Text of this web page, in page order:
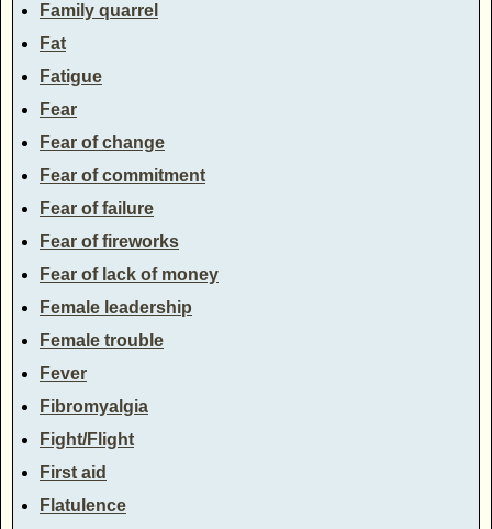
Family quarrel
Fat
Fatigue
Fear
Fear of change
Fear of commitment
Fear of failure
Fear of fireworks
Fear of lack of money
Female leadership
Female trouble
Fever
Fibromyalgia
Fight/Flight
First aid
Flatulence